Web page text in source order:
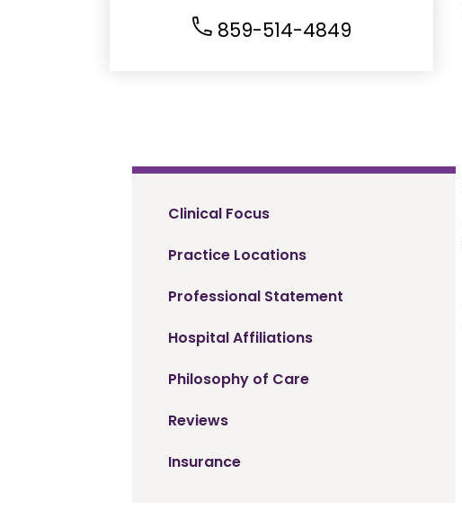
859-514-4849
Clinical Focus
Practice Locations
Professional Statement
Hospital Affiliations
Philosophy of Care
Reviews
Insurance